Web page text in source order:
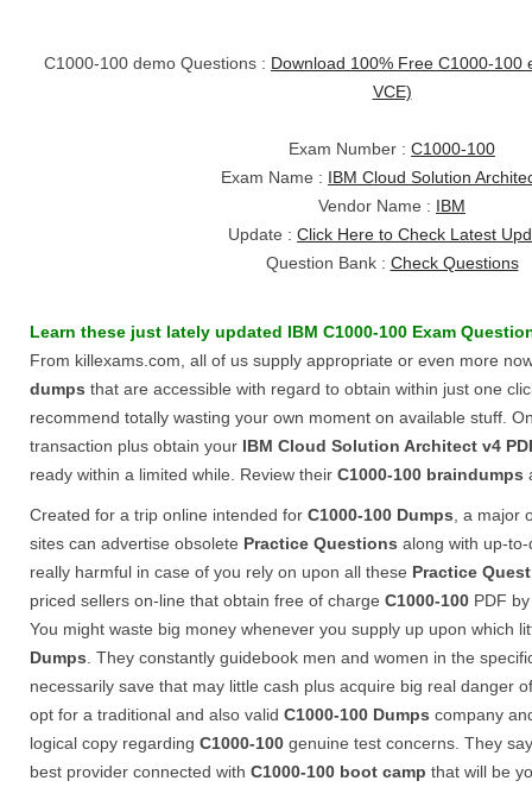
C1000-100 demo Questions : Download 100% Free C1000-100
VCE)
Exam Number : C1000-100
Exam Name : IBM Cloud Solution
Vendor Name : IBM
Update : Click Here to Check Latest
Question Bank : Check Questions
Learn these just lately updated IBM C1000-100 Exam
From killexams.com, all of us supply appropriate or even more
dumps that are accessible with regard to obtain within just one
recommend totally wasting your own moment on available stuff.
transaction plus obtain your IBM Cloud Solution Architect v4
ready within a limited while. Review their C1000-100 braindumps
Created for a trip online intended for C1000-100 Dumps , a major
sites can advertise obsolete Practice Questions along with up-
really harmful in case of you rely on upon all these Practice
priced sellers on-line that obtain free of charge C1000-100 PDF
You might waste big money whenever you supply up upon which
Dumps . They constantly guidebook men and women in the
necessarily save that may little cash plus acquire big real danger
opt for a traditional and also valid C1000-100 Dumps company
logical copy regarding C1000-100 genuine test concerns. They
best provider connected with C1000-100 boot camp that will be